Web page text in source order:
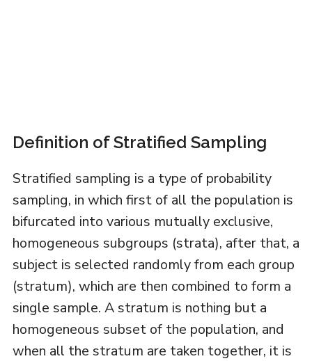
Definition of Stratified Sampling
Stratified sampling is a type of probability
sampling, in which first of all the population is
bifurcated into various mutually exclusive,
homogeneous subgroups (strata), after that, a
subject is selected randomly from each group
(stratum), which are then combined to form a
single sample. A stratum is nothing but a
homogeneous subset of the population, and
when all the stratum are taken together, it is